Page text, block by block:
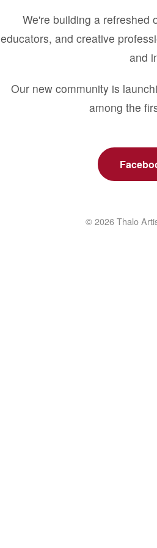
We're building a refreshed
educators, and creative
and
Our new community is
among the
© 2026 Thalo